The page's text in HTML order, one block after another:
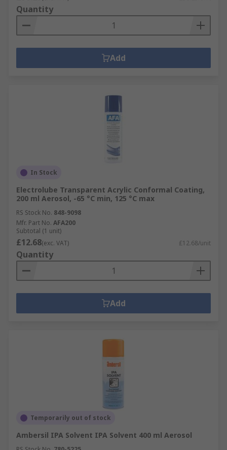
Quantity
Add
In Stock
Electrolube Transparent Acrylic Conformal Coating,
200 ml Aerosol, -65 °C min, 125 °C max
RS Stock No. 848-9098
Mfr. Part No. AFA200
Subtotal (1 unit)
£12.68(exc. VAT) £12.68/unit
Quantity
Add
Temporarily out of stock
Ambersil IPA Solvent IPA Solvent 400 ml Aerosol